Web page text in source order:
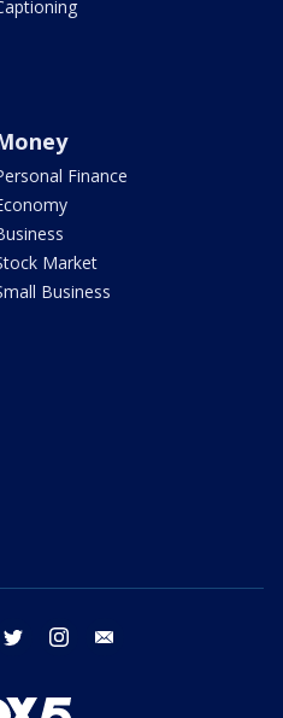
Finance
Market
Business
facebook twitter instagram